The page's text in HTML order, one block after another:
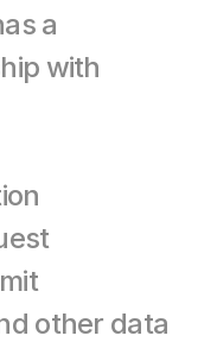
a
with
other data